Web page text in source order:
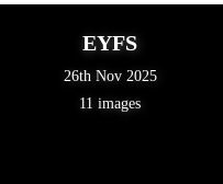
EYFS
26th Nov 2025
11 images